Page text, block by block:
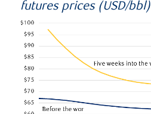
futures prices (USD/bbl)